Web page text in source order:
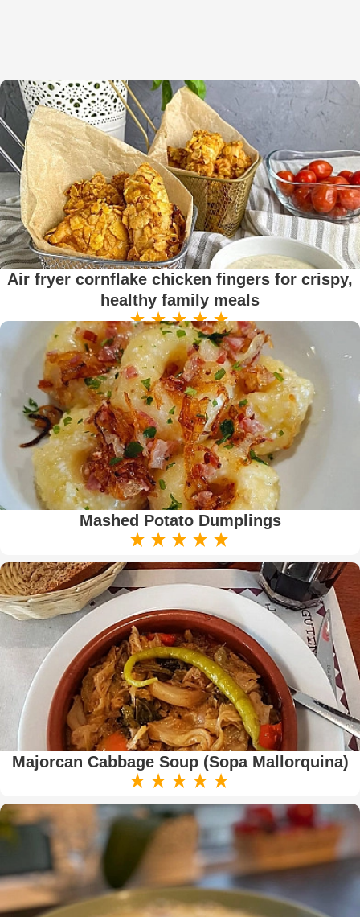
Air fryer cornflake chicken fingers for crispy,
healthy family meals
Mashed Potato Dumplings
Majorcan Cabbage Soup (Sopa Mallorquina)